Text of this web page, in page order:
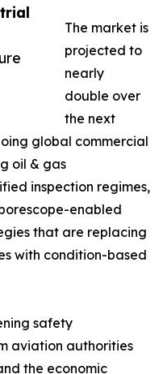
The market is
projected to
nearly
double over
the next
global commercial
oil & gas
inspection regimes,
enabled
that are replacing
with condition-based
safety
aviation authorities
the economic